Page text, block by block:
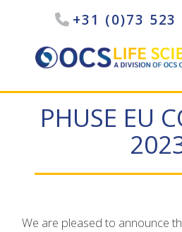
+31 (0)73 523
PHUSE EU
We are pleased to announce